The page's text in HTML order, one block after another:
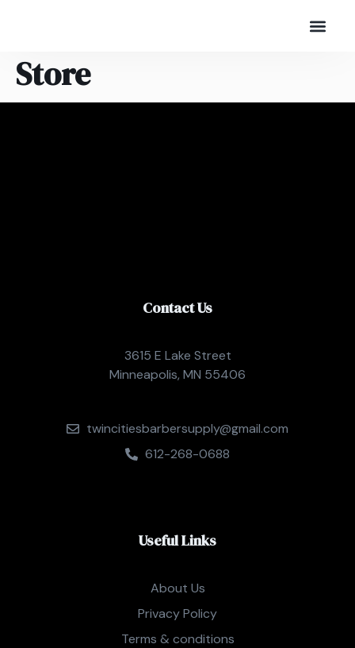
Store
Contact Us
3615 E Lake Street
Minneapolis, MN 55406
twincitiesbarbersupply@gmail.com
612-268-0688
Useful Links
About Us
Privacy Policy
Terms & conditions